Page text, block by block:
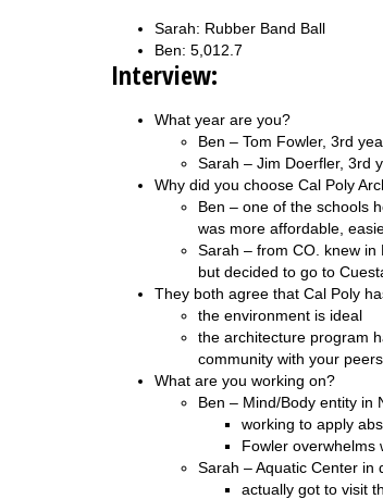
Sarah: Rubber Band Ball
Ben: 5,012.7
Interview:
What year are you?
Ben – Tom Fowler, 3rd
Sarah – Jim Doerfler, 3rd
Why did you choose Cal Poly
Ben – one of the schools
was more affordable,
Sarah – from CO. knew in
but decided to go to
They both agree that Cal Poly
the environment is ideal
the architecture program
community with your peers
What are you working on?
Ben – Mind/Body entity in
working to apply
Fowler overwhelms
Sarah – Aquatic Center in
actually got to visit